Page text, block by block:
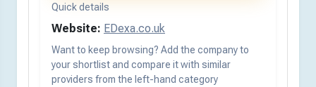
Quick details
Website: EDexa.co.uk
Want to keep browsing? Add the company to
your shortlist and compare it with similar
providers from the left-hand category